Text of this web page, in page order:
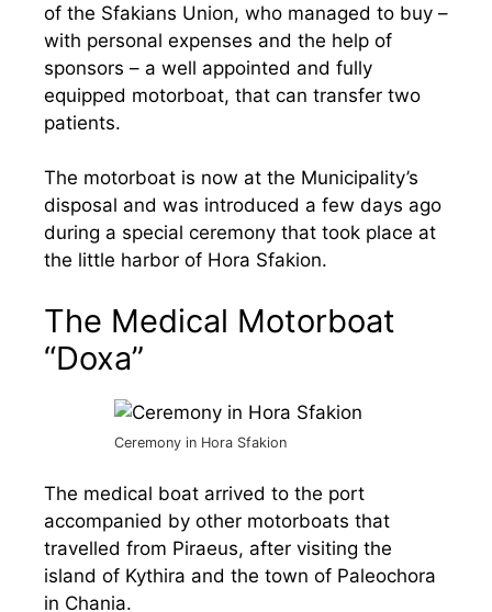
of the Sfakians Union, who managed to buy –
with personal expenses and the help of
sponsors – a well appointed and fully
equipped motorboat, that can transfer two
patients.
The motorboat is now at the Municipality’s
disposal and was introduced a few days ago
during a special ceremony that took place at
the little harbor of Hora Sfakion.
The Medical Motorboat
“Doxa”
Ceremony in Hora Sfakion
The medical boat arrived to the port
accompanied by other motorboats that
travelled from Piraeus, after visiting the
island of Kythira and the town of Paleochora
in Chania.